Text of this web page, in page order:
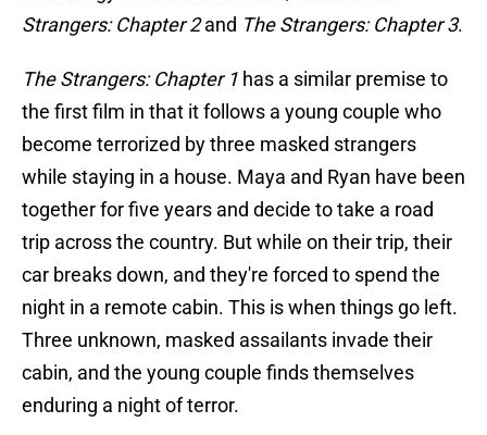
Strangers: Chapter 2and The Strangers: Chapter 3.
The Strangers: Chapter 1 has a similar premise to
the first film in that it follows a young couple who
become terrorized by three masked strangers
while staying in a house. Maya and Ryan have been
together for five years and decide to take a road
trip across the country. But while on their trip, their
car breaks down, and they're forced to spend the
night in a remote cabin. This is when things go left.
Three unknown, masked assailants invade their
cabin, and the young couple finds themselves
enduring a night of terror.